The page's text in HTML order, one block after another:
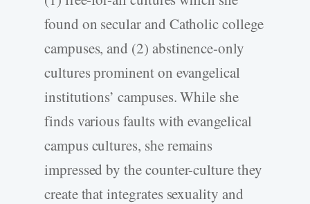
found on secular and Catholic college
campuses, and (2) abstinence-only
cultures prominent on evangelical
institutions’ campuses. While she
finds various faults with evangelical
campus cultures, she remains
impressed by the counter-culture they
create that integrates sexuality and